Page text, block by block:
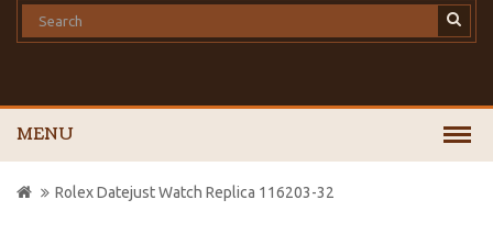
MENU
Rolex Datejust Watch Replica 116203-32